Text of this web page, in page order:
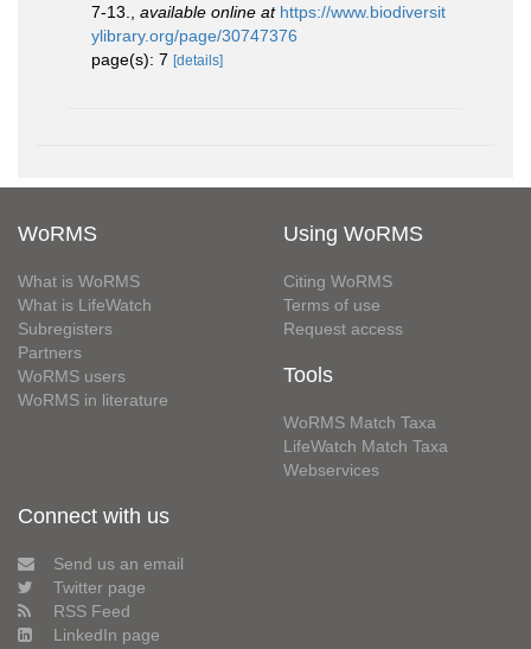
7-13.
available online at https://www.biodiversit
ylibrary.org/page/30747376
page(s): 7 [details]
WoRMS
What is WoRMS
What is LifeWatch
Subregisters
Partners
WoRMS users
WoRMS in literature
Using WoRMS
Citing WoRMS
Terms of use
Request access
Tools
WoRMS Match Taxa
LifeWatch Match Taxa
Webservices
Connect with us
Send us an email
Twitter page
RSS Feed
LinkedIn page